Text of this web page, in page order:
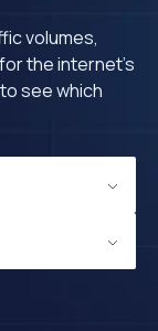
volumes,
the internet's
see which